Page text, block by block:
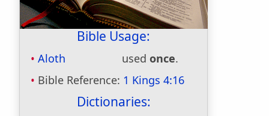
Bible Usage:
Aloth used once.
Bible Reference: 1 Kings 4:16
Dictionaries: